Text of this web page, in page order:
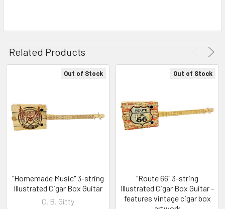
Related Products
Out of Stock
"Homemade Music" 3-string
Illustrated Cigar Box Guitar
C. B. Gitty
Out of Stock
"Route 66" 3-string
Illustrated Cigar Box Guitar -
features vintage cigar box